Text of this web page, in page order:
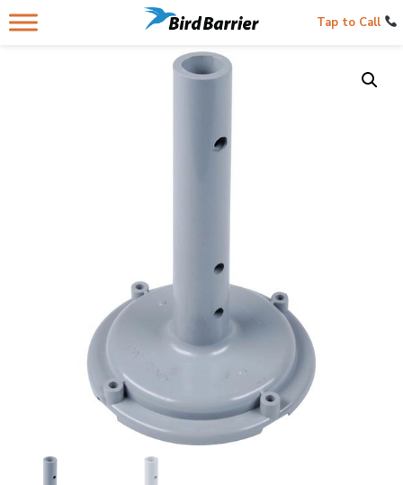
Tap to Call